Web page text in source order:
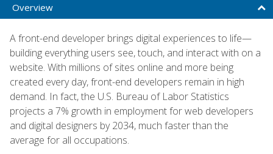
Overview
A front-end developer brings digital experiences to life—
building everything users see, touch, and interact with on a
website. With millions of sites online and more being
created every day, front-end developers remain in high
demand. In fact, the U.S. Bureau of Labor Statistics
projects a 7% growth in employment for web developers
and digital designers by 2034, much faster than the
average for all occupations.